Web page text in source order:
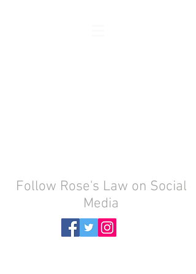
Follow Rose's Law on Social
Media